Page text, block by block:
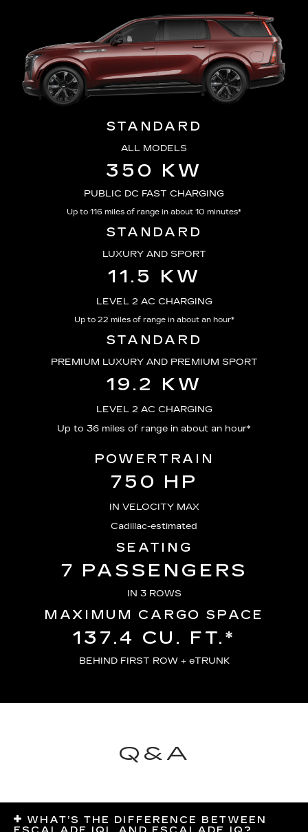
STANDARD
ALL MODELS
350 KW
PUBLIC DC FAST CHARGING
Up to 116 miles of range in about 10 minutes*
STANDARD
LUXURY AND SPORT
11.5 KW
LEVEL 2 AC CHARGING
Up to 22 miles of range in about an hour*
STANDARD
PREMIUM LUXURY AND PREMIUM SPORT
19.2 KW
LEVEL 2 AC CHARGING
Up to 36 miles of range in about an hour*
POWERTRAIN
750 HP
IN VELOCITY MAX
Cadillac-estimated
SEATING
7 PASSENGERS
IN 3 ROWS
MAXIMUM CARGO SPACE
137.4 CU. FT.*
BEHIND FIRST ROW + eTRUNK
Q&A
WHAT’S THE DIFFERENCE BETWEEN